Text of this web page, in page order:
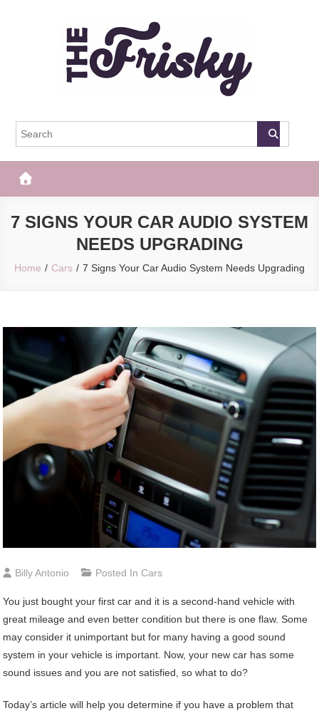
The Frisky
7 SIGNS YOUR CAR AUDIO SYSTEM
NEEDS UPGRADING
Home Cars 7 Signs Your Car Audio System Needs Upgrading
Billy Antonio Posted InCars
You just bought your first car and it is a second-hand vehicle with
great mileage and even better condition but there is one flaw. Some
may consider it unimportant but for many having a good sound
system in your vehicle is important. Now, your new car has some
sound issues and you are not satisfied, so what to do?
Today’s article will help you determine if you have a problem that